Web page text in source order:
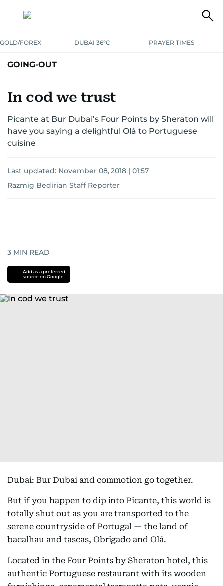
GOLD/FOREX DUBAI 36°C PRAYER TIMES
GOING-OUT
In cod we trust
Picante at Bur Dubai’s Four Points by Sheraton will
have you saying a delightful Olá to Portuguese
cuisine
Last updated: November 08, 2018 | 01:57
Razmig Bedirian Staff Reporter
3 MIN READ
Add as a preferred
source on Google
Dubai: Bur Dubai and commotion go together.
But if you happen to dip into Picante, this world is
totally shut out as you are transported to the
serene countryside of Portugal — the land of
bacalhau and tascas, Obrigado and Olá.
Located in the Four Points by Sheraton hotel, this
authentic Portuguese restaurant with its wooden